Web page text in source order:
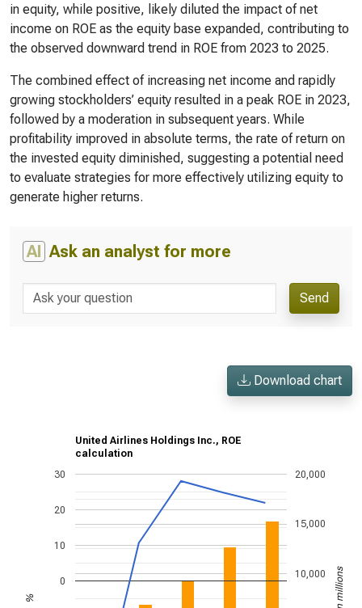
in equity, while positive, likely diluted the impact of net
income on ROE as the equity base expanded, contributing to
the observed downward trend in ROE from 2023 to 2025.
The combined effect of increasing net income and rapidly
growing stockholders’ equity resulted in a peak ROE in 2023,
followed by a moderation in subsequent years. While
profitability improved in absolute terms, the rate of return on
the invested equity diminished, suggesting a potential need
to evaluate strategies for more effectively utilizing equity to
generate higher returns.
AI Ask an analyst for more
Send
Download chart
United Airlines Holdings Inc., ROE
calculation
0
10
20
30
10,000
15,000
20,000
%